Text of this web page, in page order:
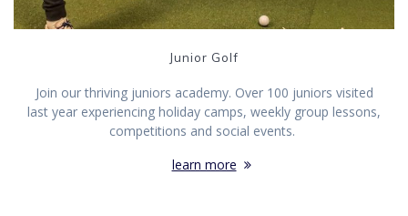
Junior Golf
Join our thriving juniors academy. Over 100 juniors visited
last year experiencing holiday camps, weekly group lessons,
competitions and social events.
learn more